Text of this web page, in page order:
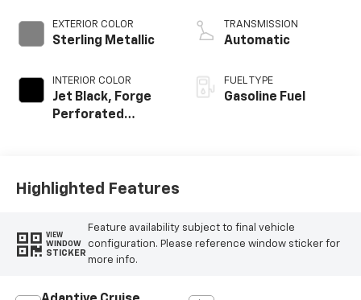
EXTERIOR COLOR
Sterling Metallic
INTERIOR COLOR
Jet Black, Forge
Perforated
TRANSMISSION
Automatic
FUEL TYPE
Gasoline Fuel
Highlighted Features
VIEW
WINDOW
STICKER
Feature availability subject to final vehicle
configuration. Please reference window sticker for
more info.